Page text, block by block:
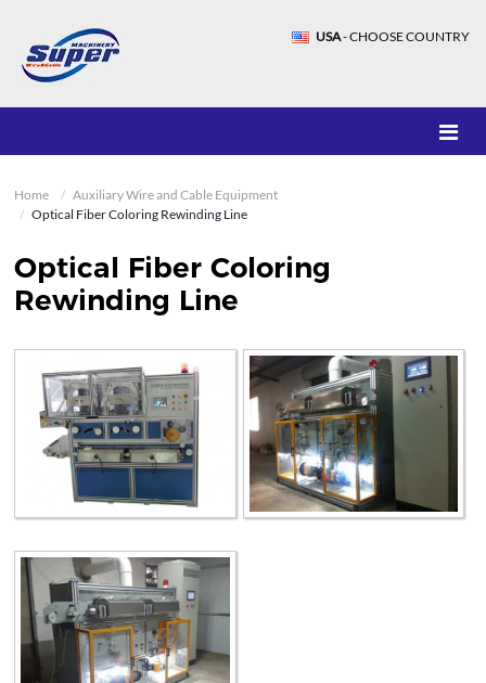
USA- CHOOSE COUNTRY
Home
Auxiliary Wire and Cable Equipment
Optical Fiber Coloring Rewinding Line
Optical Fiber Coloring
Rewinding Line